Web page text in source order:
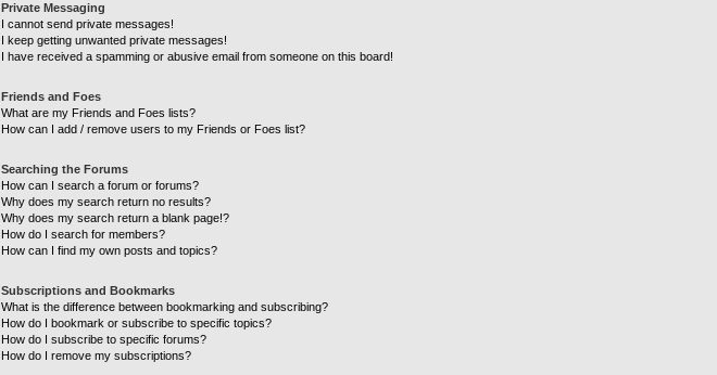
Private Messaging
I cannot send private messages!
I keep getting unwanted private messages!
I have received a spamming or abusive email from someone on this board!
Friends and Foes
What are my Friends and Foes lists?
How can I add / remove users to my Friends or Foes list?
Searching the Forums
How can I search a forum or forums?
Why does my search return no results?
Why does my search return a blank page!?
How do I search for members?
How can I find my own posts and topics?
Subscriptions and Bookmarks
What is the difference between bookmarking and subscribing?
How do I bookmark or subscribe to specific topics?
How do I subscribe to specific forums?
How do I remove my subscriptions?